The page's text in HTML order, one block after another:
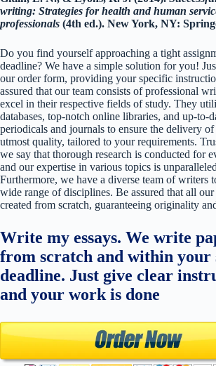
writing: Strategies for health and human
professionals (4th ed.). New York, NY:
Do you find yourself approaching a tight
deadline? We have a simple solution for you!
our order form, providing your specific
assured that our team consists of professional
excel in their respective fields of study. They
databases, top-notch online libraries, and up-to-
periodicals and journals to ensure the delivery
utmost quality, tailored to your requirements.
we say that thorough research is conducted for
and our expertise in various topics is
Furthermore, we have a diverse team of writers
wide range of disciplines. Be assured that all our
created from scratch, guaranteeing originality
Write my essays. We write
from scratch and within your
deadline. Just give clear
and your work is done